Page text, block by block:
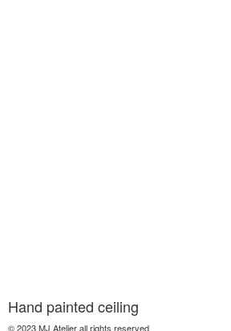
Hand painted ceiling
© 2023 MJ Atelier all rights reserved